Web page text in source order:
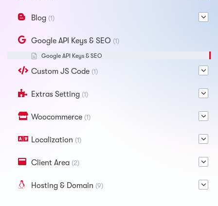
Blog (1)
Google API Keys & SEO (1)
Google API Keys & SEO
Custom JS Code (1)
Extras Setting (1)
Woocommerce (1)
Localization (1)
Client Area (2)
Hosting & Domain (9)